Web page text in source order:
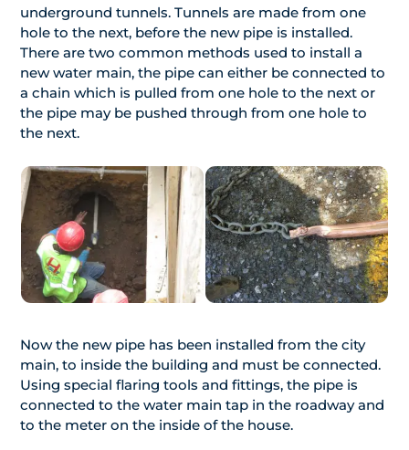
underground tunnels. Tunnels are made from one
hole to the next, before the new pipe is installed.
There are two common methods used to install a
new water main, the pipe can either be connected to
a chain which is pulled from one hole to the next or
the pipe may be pushed through from one hole to
the next.
Now the new pipe has been installed from the city
main, to inside the building and must be connected.
Using special flaring tools and fittings, the pipe is
connected to the water main tap in the roadway and
to the meter on the inside of the house.